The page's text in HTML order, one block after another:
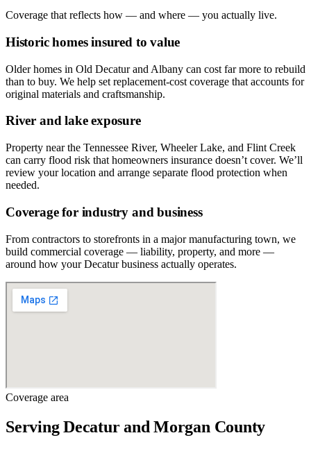
Coverage that reflects how — and where — you actually live.
Historic homes insured to value
Older homes in Old Decatur and Albany can cost far more to rebuild
than to buy. We help set replacement-cost coverage that accounts for
original materials and craftsmanship.
River and lake exposure
Property near the Tennessee River, Wheeler Lake, and Flint Creek
can carry flood risk that homeowners insurance doesn’t cover. We’ll
review your location and arrange separate flood protection when
needed.
Coverage for industry and business
From contractors to storefronts in a major manufacturing town, we
build commercial coverage — liability, property, and more —
around how your Decatur business actually operates.
Coverage area
Serving Decatur and Morgan County